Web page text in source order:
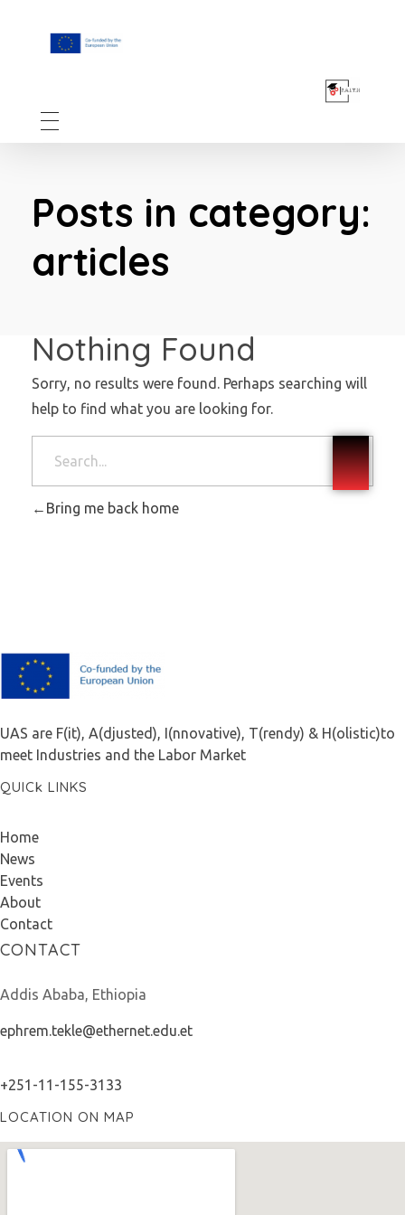
Posts in category:
articles
Nothing Found
Sorry, no results were found. Perhaps searching will
help to find what you are looking for.
Bring me back home
UAS are F(it), A(djusted), I(nnovative), T(rendy) & H(olistic)to
meet Industries and the Labor Market
QUICk LINKS
Home
News
Events
About
Contact
CONTACT
Addis Ababa, Ethiopia
ephrem.tekle@ethernet.edu.et
+251-11-155-3133
LOCATION ON MAP